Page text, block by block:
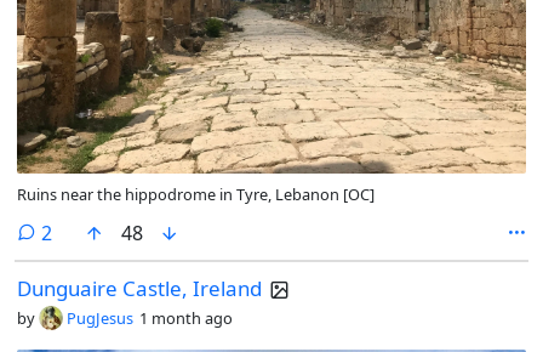
Ruins near the hippodrome in Tyre, Lebanon [OC]
2 comments
48
Dunguaire Castle, Ireland
by PugJesus 1 month ago